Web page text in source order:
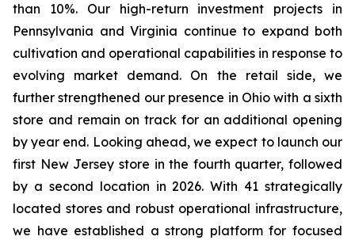
than 10%. Our high-return investment projects in
Pennsylvania and Virginia continue to expand both
cultivation and operational capabilities in response to
evolving market demand. On the retail side, we
further strengthened our presence in Ohio with a sixth
store and remain on track for an additional opening
by year end. Looking ahead, we expect to launch our
first New Jersey store in the fourth quarter, followed
by a second location in 2026. With 41 strategically
located stores and robust operational infrastructure,
we have established a strong platform for focused